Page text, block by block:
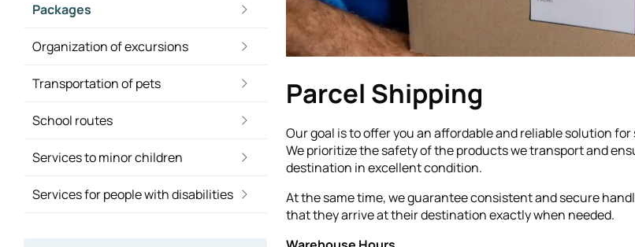
Packages
Organization of excursions
Transportation of pets
School routes
Services to minor children
Services for people with disabilities
Parcel Shipping
Our goal is to offer you an affordable and reliable solution
We prioritize the safety of the products we transport and
destination in excellent condition.
At the same time, we guarantee consistent and secure
that they arrive at their destination exactly when needed.